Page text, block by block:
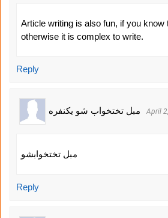
Article writing is also fun, if you know
otherwise it is complex to write.
Reply
مبل تختخواب شو یکنفره April
مبل تختخوابشو
Reply